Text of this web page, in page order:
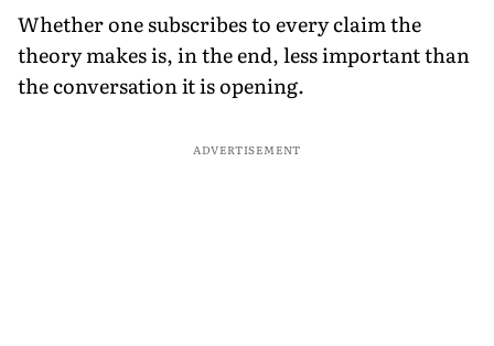
Whether one subscribes to every claim the
theory makes is, in the end, less important than
the conversation it is opening.
ADVERTISEMENT